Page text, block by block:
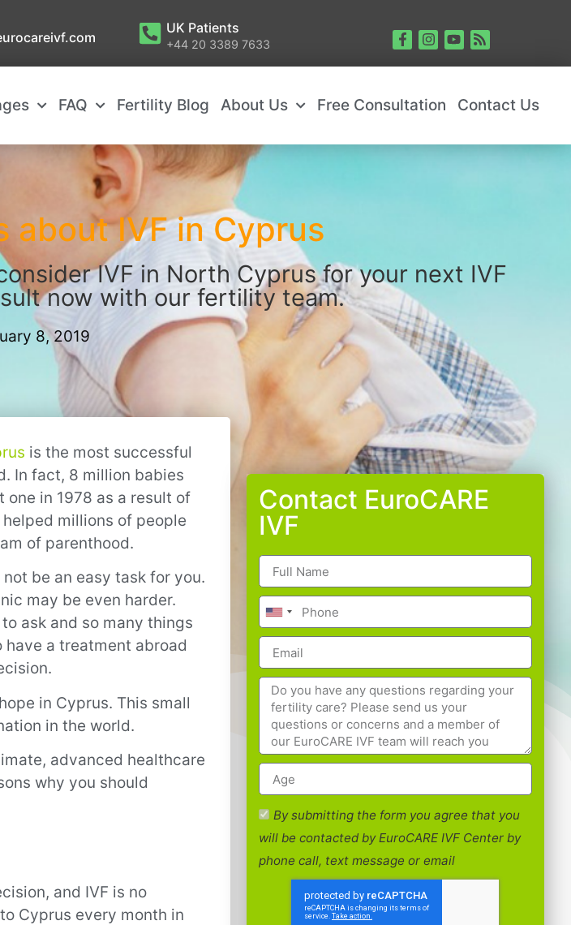
UK Patients
+44 20 3389 7633
FAQ Fertility Blog About Us Free Consultation Contact Us
about IVF in Cyprus
IVF in North Cyprus for your next IVF
now with our fertility team.
8, 2019
is the most successful
In fact, 8 million babies
in 1978 as a result of
helped millions of people
of parenthood.
be an easy task for you.
may be even harder.
ask and so many things
a treatment abroad
in Cyprus. This small
in the world.
advanced healthcare
why you should
and IVF is no
Cyprus every month in
Contact EuroCARE
IVF
By submitting the form you agree that you
will be contacted by EuroCARE IVF Center by
phone call, text message or email